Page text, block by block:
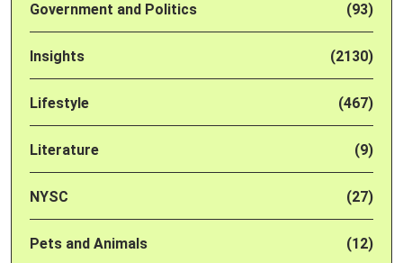
Government and Politics (93)
Insights (2130)
Lifestyle (467)
Literature (9)
NYSC (27)
Pets and Animals (12)